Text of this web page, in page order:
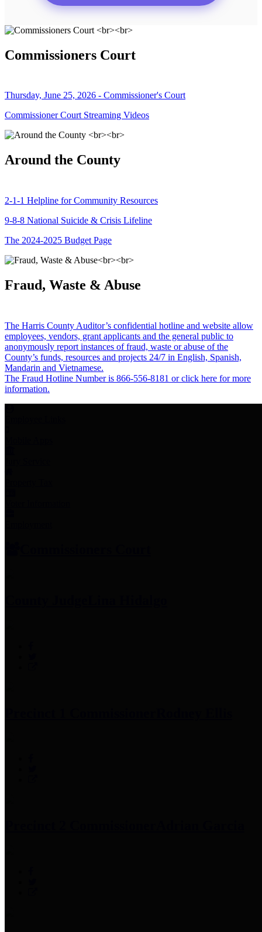
Commissioners Court
Thursday, June 25, 2026 - Commissioner's Court
Commissioner Court Streaming Videos
Around the County
2-1-1 Helpline for Community Resources
9-8-8 National Suicide & Crisis Lifeline
The 2024-2025 Budget Page
Fraud, Waste & Abuse
The Harris County Auditor’s confidential hotline and website allow
employees, vendors, grant applicants and the general public to
anonymously report instances of fraud, waste or abuse of the
County’s funds, resources and projects 24/7 in English, Spanish,
Mandarin and Vietnamese.
The Fraud Hotline Number is 866-556-8181 or click here for more
information.